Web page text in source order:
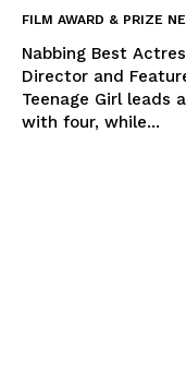
FILM AWARD & PRIZE
Nabbing Best
Director and
Teenage Girl leads
with four, while...